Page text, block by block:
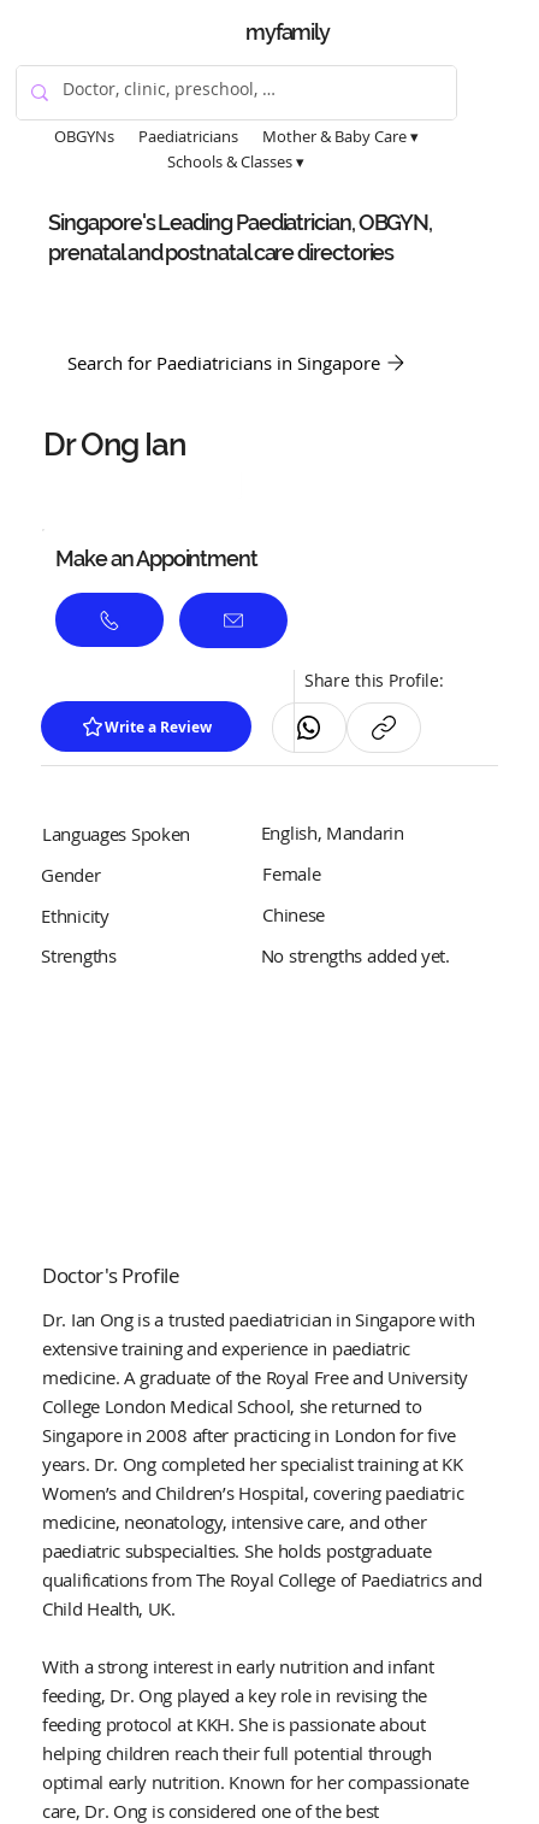
myfamily
OBGYNs Paediatricians
Mother & Baby Care ▾
Schools & Classes ▾
Singapore's Leading Paediatrician, OBGYN,
prenatal and postnatal care directories
Search for Paediatricians in Singapore
Dr Ong Ian
Make an Appointment
Write a Review
Share this Profile:
Doctor's Profile
Dr. Ian Ong is a trusted paediatrician in Singapore with
extensive training and experience in paediatric
medicine. A graduate of the Royal Free and University
College London Medical School, she returned to
Singapore in 2008 after practicing in London for five
years. Dr. Ong completed her specialist training at KK
Women’s and Children’s Hospital, covering paediatric
medicine, neonatology, intensive care, and other
paediatric subspecialties. She holds postgraduate
qualifications from The Royal College of Paediatrics and
Child Health, UK.
With a strong interest in early nutrition and infant
feeding, Dr. Ong played a key role in revising the
feeding protocol at KKH. She is passionate about
helping children reach their full potential through
optimal early nutrition. Known for her compassionate
care, Dr. Ong is considered one of the best
Languages Spoken
English, Mandarin
Gender
Female
Ethnicity
Chinese
Strengths
No strengths added yet.